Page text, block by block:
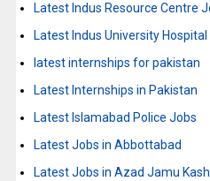
Latest Indus Resource Centre
Latest Indus University
latest internships for pakistan
Latest Internships in Pakistan
Latest Islamabad Police Jobs
Latest Jobs in Abbottabad
Latest Jobs in Azad Jamu